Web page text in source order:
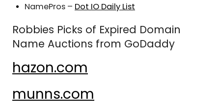
NamePros – Dot IO Daily List
Robbies Picks of Expired Domain
Name Auctions from GoDaddy
hazon.com
munns.com